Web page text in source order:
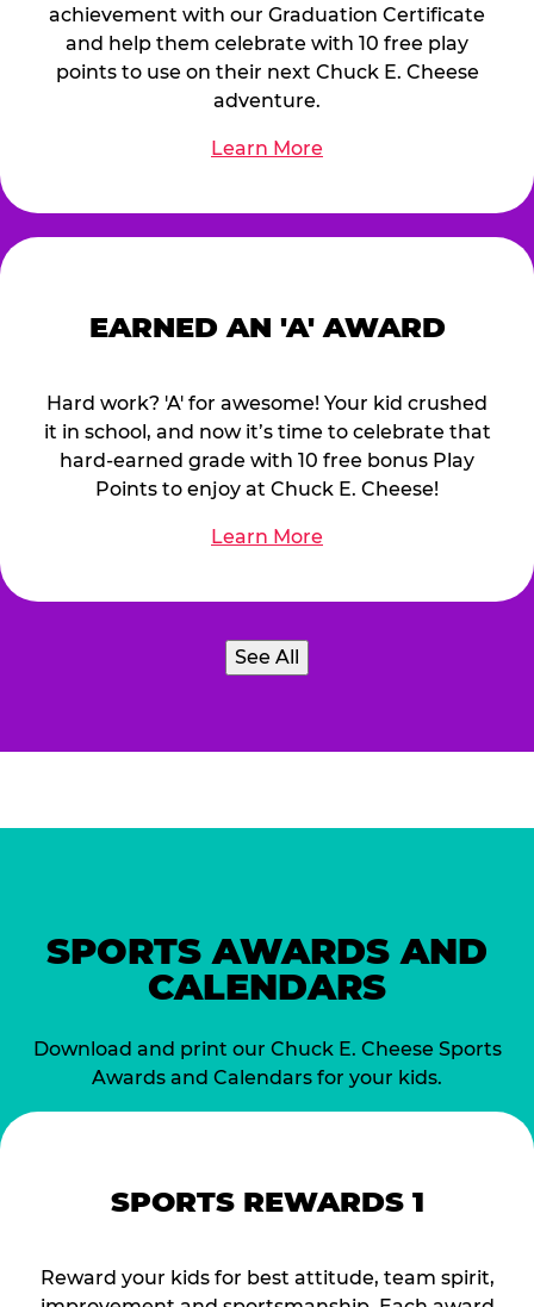
achievement with our Graduation Certificate
and help them celebrate with 10 free play
points to use on their next Chuck E. Cheese
adventure.
Learn More
EARNED AN 'A' AWARD
Hard work? 'A' for awesome! Your kid crushed
it in school, and now it’s time to celebrate that
hard-earned grade with 10 free bonus Play
Points to enjoy at Chuck E. Cheese!
Learn More
See All
SPORTS AWARDS AND
CALENDARS
Download and print our Chuck E. Cheese Sports
Awards and Calendars for your kids.
SPORTS REWARDS 1
Reward your kids for best attitude, team spirit,